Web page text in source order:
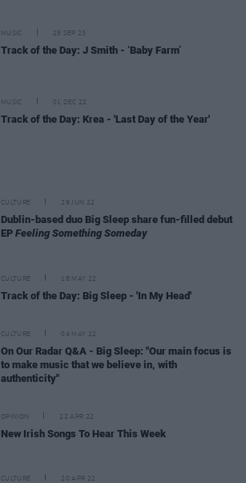
MUSIC 25 SEP 23
Track of the Day: J Smith - ‘Baby Farm’
MUSIC 01 DEC 22
Track of the Day: Krea - 'Last Day of the Year'
CULTURE 29 JUN 22
Dublin-based duo Big Sleep share fun-filled debut
EP Feeling Something Someday
CULTURE 18 MAY 22
Track of the Day: Big Sleep - 'In My Head'
CULTURE 04 MAY 22
On Our Radar Q&A - Big Sleep: "Our main focus is
to make music that we believe in, with
authenticity"
OPINION 22 APR 22
New Irish Songs To Hear This Week
CULTURE 20 APR 22